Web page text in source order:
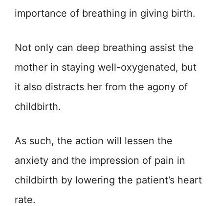
importance of breathing in giving birth.
Not only can deep breathing assist the
mother in staying well-oxygenated, but
it also distracts her from the agony of
childbirth.
As such, the action will lessen the
anxiety and the impression of pain in
childbirth by lowering the patient’s heart
rate.